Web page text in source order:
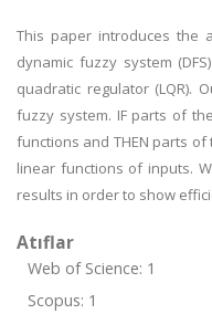
This paper introduces the
dynamic fuzzy system
quadratic regulator (LQR).
fuzzy system. IF parts of
functions and THEN parts
linear functions of inputs.
results in order to show
Atıflar
Web of Science: 1
Scopus: 1